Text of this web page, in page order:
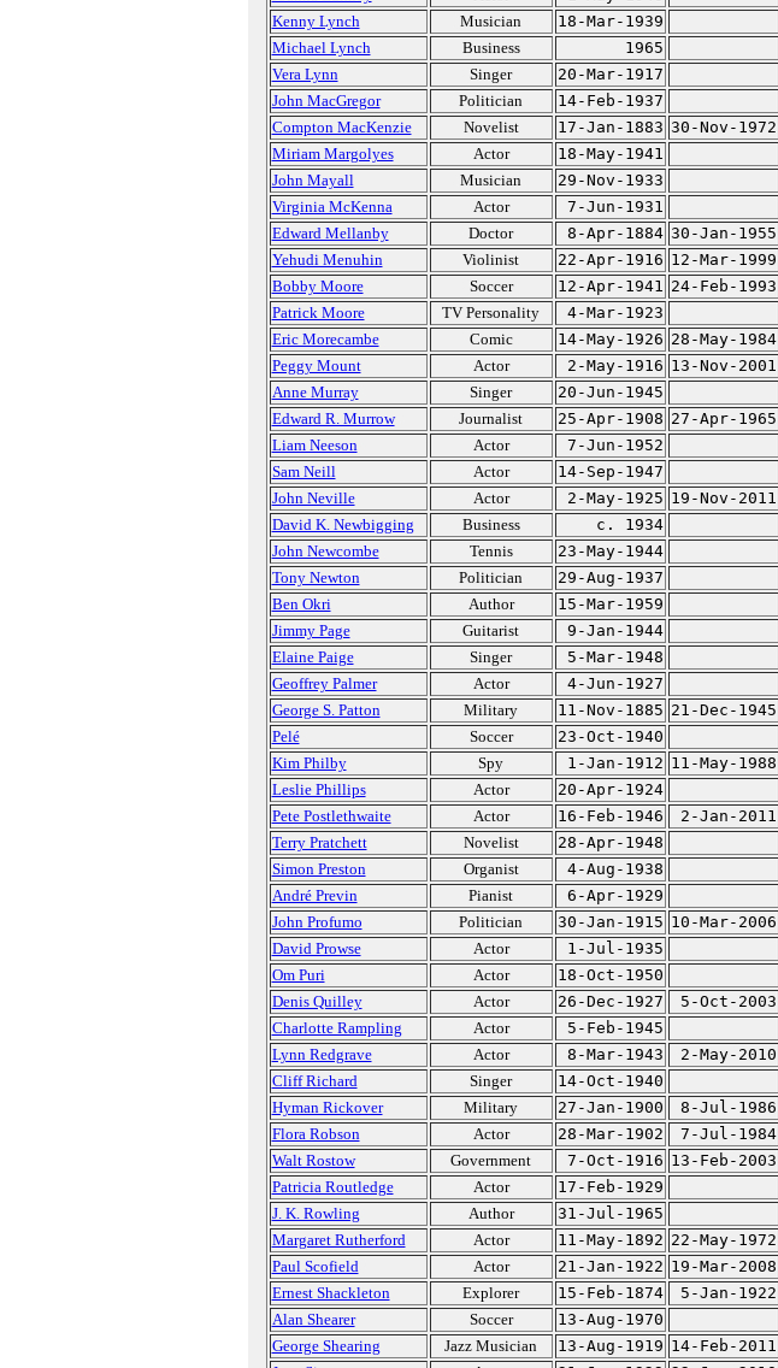
Kenny Lynch
Musician 18-Mar-1939
Michael Lynch
Business 1965
Vera Lynn
Singer 20-Mar-1917
John MacGregor
Politician 14-Feb-1937
Compton MacKenzie
Novelist 17-Jan-1883 30-Nov-1972
Miriam Margolyes
Actor 18-May-1941
John Mayall
Musician 29-Nov-1933
Virginia McKenna
Actor 7-Jun-1931
Edward Mellanby
Doctor 8-Apr-1884 30-Jan-1955
Yehudi Menuhin
Violinist 22-Apr-1916 12-Mar-1999
Bobby Moore
Soccer 12-Apr-1941 24-Feb-1993
Patrick Moore
TV Personality 4-Mar-1923
Eric Morecambe
Comic 14-May-1926 28-May-1984
Peggy Mount
Actor 2-May-1916 13-Nov-2001
Anne Murray
Singer 20-Jun-1945
Edward R. Murrow
Journalist 25-Apr-1908 27-Apr-1965
Liam Neeson
Actor 7-Jun-1952
Sam Neill
Actor 14-Sep-1947
John Neville
Actor 2-May-1925 19-Nov-2011
David K. Newbigging
Business c. 1934
John Newcombe
Tennis 23-May-1944
Tony Newton
Politician 29-Aug-1937
Ben Okri
Author 15-Mar-1959
Jimmy Page
Guitarist 9-Jan-1944
Elaine Paige
Singer 5-Mar-1948
Geoffrey Palmer
Actor 4-Jun-1927
George S. Patton
Military 11-Nov-1885 21-Dec-1945
Pelé
Soccer 23-Oct-1940
Kim Philby
Spy 1-Jan-1912 11-May-1988
Leslie Phillips
Actor 20-Apr-1924
Pete Postlethwaite
Actor 16-Feb-1946 2-Jan-2011
Terry Pratchett
Novelist 28-Apr-1948
Simon Preston
Organist 4-Aug-1938
André Previn
Pianist 6-Apr-1929
John Profumo
Politician 30-Jan-1915 10-Mar-2006
David Prowse
Actor 1-Jul-1935
Om Puri
Actor 18-Oct-1950
Denis Quilley
Actor 26-Dec-1927 5-Oct-2003
Charlotte Rampling
Actor 5-Feb-1945
Lynn Redgrave
Actor 8-Mar-1943 2-May-2010
Cliff Richard
Singer 14-Oct-1940
Hyman Rickover
Military 27-Jan-1900 8-Jul-1986
Flora Robson
Actor 28-Mar-1902 7-Jul-1984
Walt Rostow
Government 7-Oct-1916 13-Feb-2003
Patricia Routledge
Actor 17-Feb-1929
J. K. Rowling
Author 31-Jul-1965
Margaret Rutherford
Actor 11-May-1892 22-May-1972
Paul Scofield
Actor 21-Jan-1922 19-Mar-2008
Ernest Shackleton
Explorer 15-Feb-1874 5-Jan-1922
Alan Shearer
Soccer 13-Aug-1970
George Shearing
Jazz Musician 13-Aug-1919 14-Feb-2011